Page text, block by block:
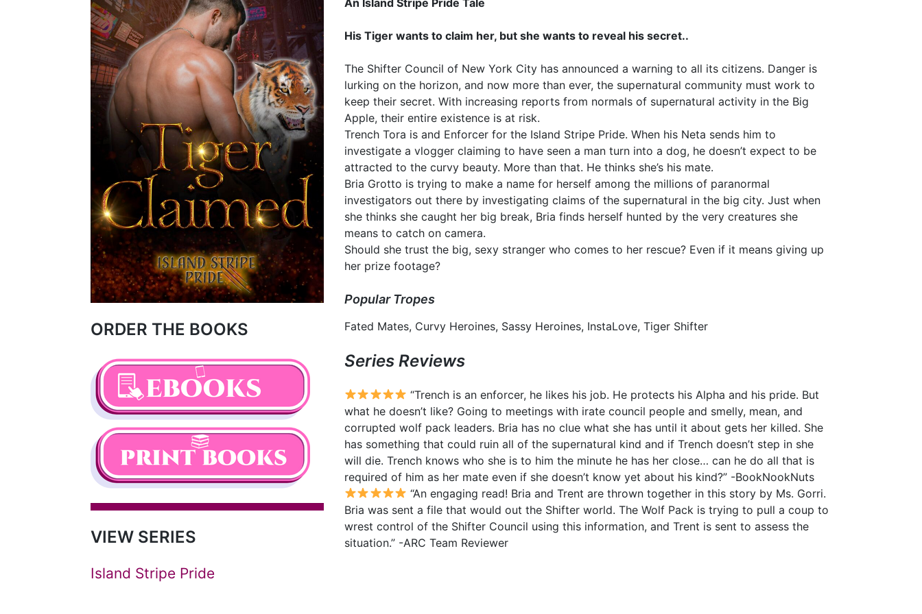
ORDER THE BOOKS
VIEW SERIES
Island Stripe Pride
His Tiger wants to claim her, but she wants to reveal his secret..
The Shifter Council of New York City has announced a warning to all its citizens. Danger is
lurking on the horizon, and now more than ever, the supernatural community must work to
keep their secret. With increasing reports from normals of supernatural activity in the Big
Apple, their entire existence is at risk.
Trench Tora is and Enforcer for the Island Stripe Pride. When his Neta sends him to
investigate a vlogger claiming to have seen a man turn into a dog, he doesn’t expect to be
attracted to the curvy beauty. More than that. He thinks she’s his mate.
Bria Grotto is trying to make a name for herself among the millions of paranormal
investigators out there by investigating claims of the supernatural in the big city. Just when
she thinks she caught her big break, Bria finds herself hunted by the very creatures she
means to catch on camera.
Should she trust the big, sexy stranger who comes to her rescue? Even if it means giving up
her prize footage?
Popular Tropes
Fated Mates, Curvy Heroines, Sassy Heroines, InstaLove, Tiger Shifter
Series Reviews
“Trench is an enforcer, he likes his job. He protects his Alpha and his pride. But
what he doesn’t like? Going to meetings with irate council people and smelly, mean, and
corrupted wolf pack leaders. Bria has no clue what she has until it about gets her killed. She
has something that could ruin all of the supernatural kind and if Trench doesn’t step in she
will die. Trench knows who she is to him the minute he has her close… can he do all that is
required of him as her mate even if she doesn’t know yet about his kind?” -BookNookNuts
“An engaging read! Bria and Trent are thrown together in this story by Ms. Gorri.
Bria was sent a file that would out the Shifter world. The Wolf Pack is trying to pull a coup to
wrest control of the Shifter Council using this information, and Trent is sent to assess the
situation.” -ARC Team Reviewer